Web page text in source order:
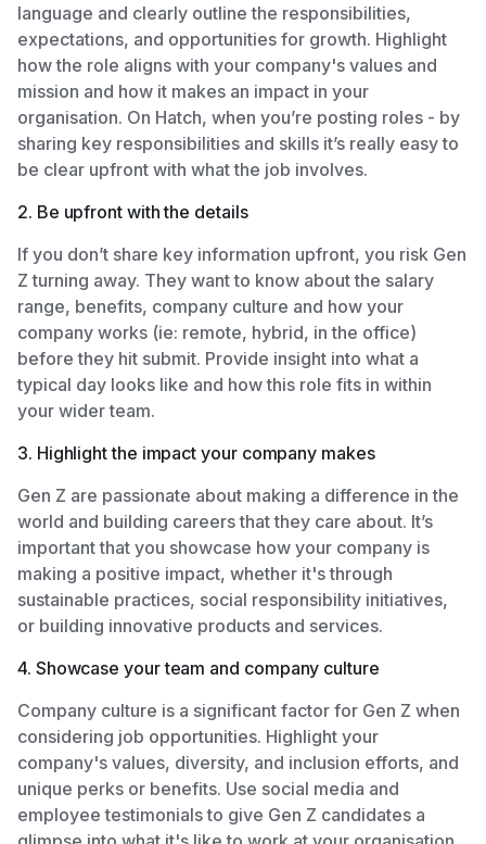
language and clearly outline the responsibilities,
expectations, and opportunities for growth. Highlight
how the role aligns with your company's values and
mission and how it makes an impact in your
organisation. On Hatch, when you’re posting roles - by
sharing key responsibilities and skills it’s really easy to
be clear upfront with what the job involves.
2. Be upfront with the details
If you don’t share key information upfront, you risk Gen
Z turning away. They want to know about the salary
range, benefits, company culture and how your
company works (ie: remote, hybrid, in the office)
before they hit submit. Provide insight into what a
typical day looks like and how this role fits in within
your wider team.
3. Highlight the impact your company makes
Gen Z are passionate about making a difference in the
world and building careers that they care about. It’s
important that you showcase how your company is
making a positive impact, whether it's through
sustainable practices, social responsibility initiatives,
or building innovative products and services.
4. Showcase your team and company culture
Company culture is a significant factor for Gen Z when
considering job opportunities. Highlight your
company's values, diversity, and inclusion efforts, and
unique perks or benefits. Use social media and
employee testimonials to give Gen Z candidates a